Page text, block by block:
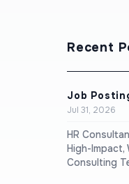
Recent
Job
Jul 31, 2026
HR
High-Impact,
Consulting